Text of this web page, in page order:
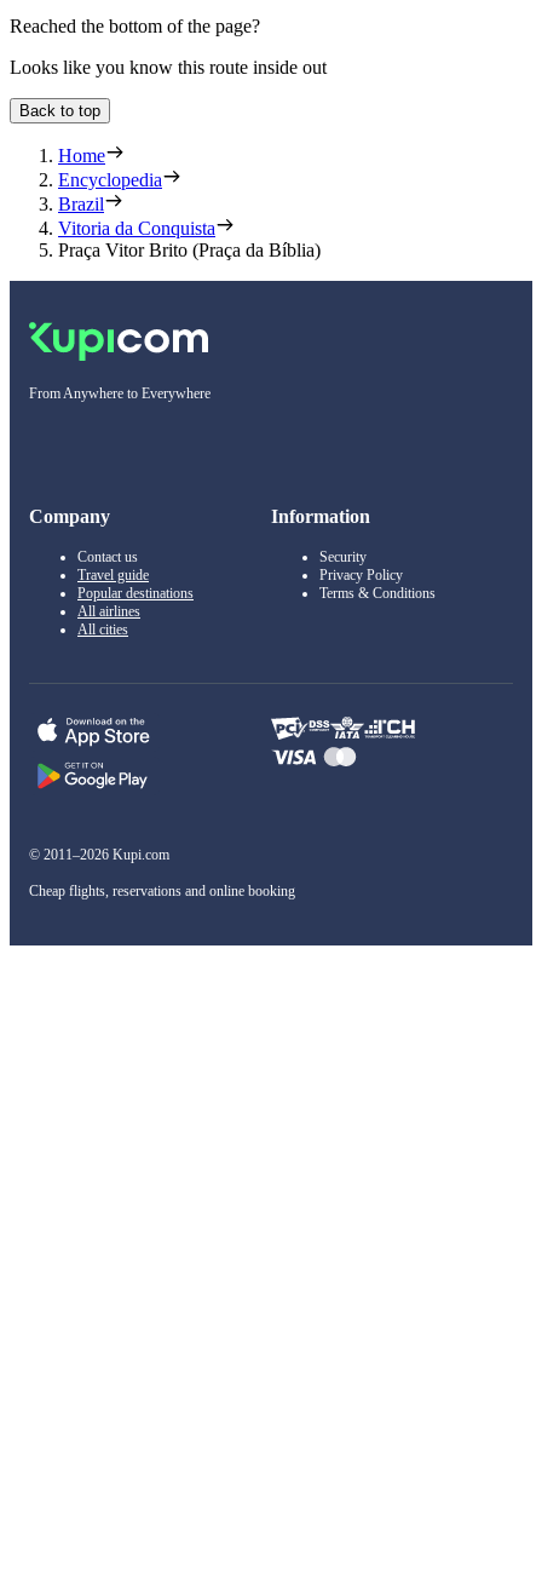
Reached the bottom of the page?
Looks like you know this route inside out
Back to top
Home
Encyclopedia
Brazil
Vitoria da Conquista
Praça Vitor Brito (Praça da Bíblia)
From Anywhere to Everywhere
Company
Contact us
Travel guide
Popular destinations
All airlines
All cities
Information
Security
Privacy Policy
Terms & Conditions
© 2011–2026 Kupi.com
Cheap flights, reservations and online booking